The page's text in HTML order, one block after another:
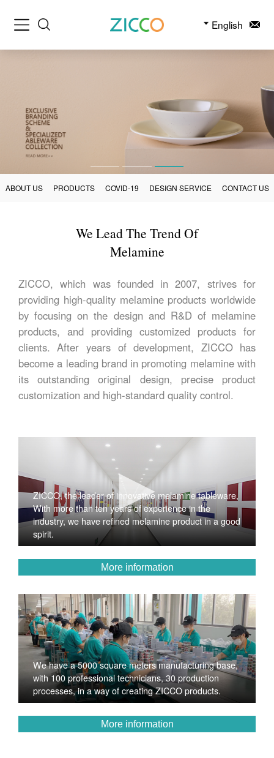
English
ABOUT US PRODUCTS COVID-19 DESIGN SERVICE CONTACT US
We Lead The Trend Of
Melamine
ZICCO, which was founded in 2007, strives for
providing high-quality melamine products worldwide
by focusing on the design and R&D of melamine
products, and providing customized products for
clients. After years of development, ZICCO has
become a leading brand in promoting melamine with
its outstanding original design, precise product
customization and high-standard quality control.
ZICCO, the leader of innovative melamine tableware,
With more than ten years of experience in the
industry, we have refined melamine product in a good
spirit.
More information
We have a 5000 square meters manufacturing base,
with 100 professional technicians, 30 production
processes, in a way of creating ZICCO products.
More information